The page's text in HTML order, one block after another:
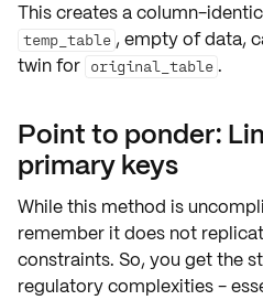
This creates a column-
temp_table , empty of data,
twinfor original_table .
Point to ponder:
primary keys
While this method is
remember it does not
constraints. So, you get the
regulatory complexities -